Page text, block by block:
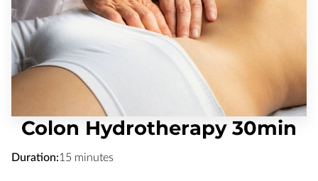
Colon Hydrotherapy 30min
Duration:15 minutes